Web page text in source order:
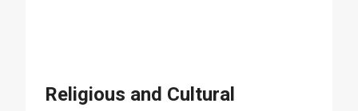
Religious and Cultural